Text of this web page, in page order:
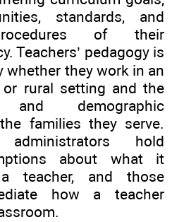
standards, and
of their
Teachers’ pedagogy is
whether they work in an
or rural setting and the
and demographic
families they serve.
hold
about what it
teacher, and those
how a teacher